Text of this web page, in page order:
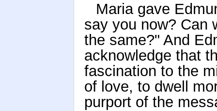
Maria gave
say you now? Can
the same?" And
acknowledge that
fascination to the
of love, to dwell
purport of the